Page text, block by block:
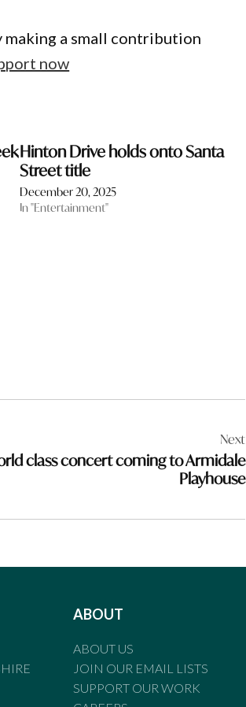
making a small contribution
now
Hinton Drive holds onto Santa
Street title
December 20, 2025
In "Entertainment"
Next
class concert coming to Armidale
Playhouse
ABOUT
ABOUT US
JOIN OUR EMAIL LISTS
SUPPORT OUR WORK